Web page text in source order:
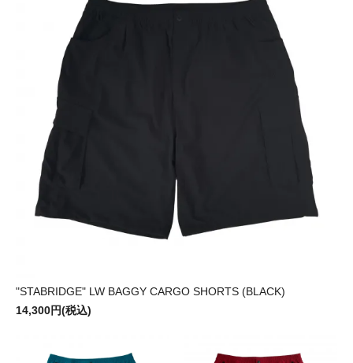
"STABRIDGE" LW BAGGY CARGO SHORTS (BLACK)
14,300円(税込)